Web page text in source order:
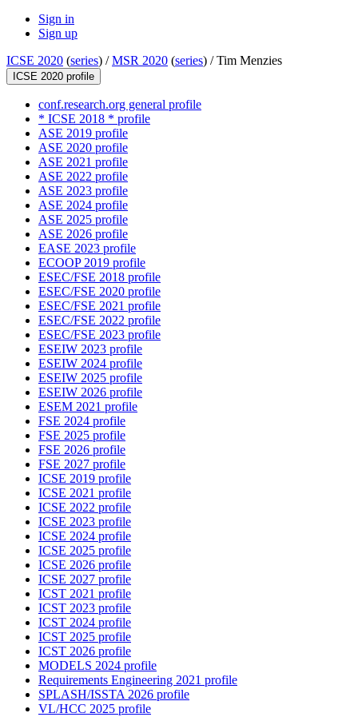
Sign in
Sign up
ICSE 2020 (series) /MSR 2020 (series) /Tim Menzies
ICSE 2020 profile
conf.research.org general profile
* ICSE 2018 * profile
ASE 2019 profile
ASE 2020 profile
ASE 2021 profile
ASE 2022 profile
ASE 2023 profile
ASE 2024 profile
ASE 2025 profile
ASE 2026 profile
EASE 2023 profile
ECOOP 2019 profile
ESEC/FSE 2018 profile
ESEC/FSE 2020 profile
ESEC/FSE 2021 profile
ESEC/FSE 2022 profile
ESEC/FSE 2023 profile
ESEIW 2023 profile
ESEIW 2024 profile
ESEIW 2025 profile
ESEIW 2026 profile
ESEM 2021 profile
FSE 2024 profile
FSE 2025 profile
FSE 2026 profile
FSE 2027 profile
ICSE 2019 profile
ICSE 2021 profile
ICSE 2022 profile
ICSE 2023 profile
ICSE 2024 profile
ICSE 2025 profile
ICSE 2026 profile
ICSE 2027 profile
ICST 2021 profile
ICST 2023 profile
ICST 2024 profile
ICST 2025 profile
ICST 2026 profile
MODELS 2024 profile
Requirements Engineering 2021 profile
SPLASH/ISSTA 2026 profile
VL/HCC 2025 profile